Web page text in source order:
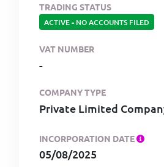
TRADING STATUS
ACTIVE- NO ACCOUNTS FILED
VAT NUMBER
-
COMPANY TYPE
Private Limited
INCORPORATION DATE
05/08/2025